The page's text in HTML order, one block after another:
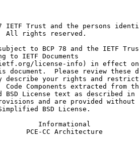
IETF Trust and the persons
All rights reserved.
to BCP 78 and the IETF
to IETF Documents
license-info) in effect
document.  Please review these
describe your rights and
Code Components extracted from
BSD License text as described in
and are provided without
BSD License.
Informational
PCE-CC Architecture